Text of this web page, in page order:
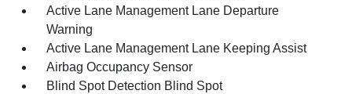
Active Lane Management Lane Departure
Warning
Active Lane Management Lane Keeping Assist
Airbag Occupancy Sensor
Blind Spot Detection Blind Spot